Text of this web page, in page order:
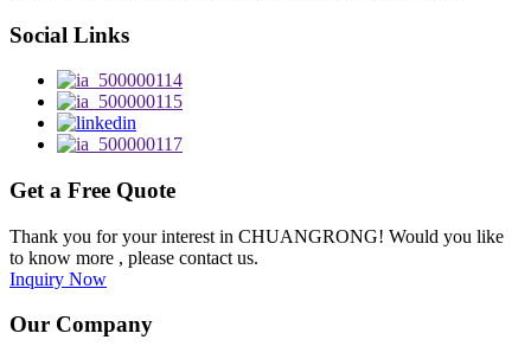
Social Links
Get a Free Quote
Thank you for your interest in CHUANGRONG! Would you like
to know more , please contact us.
Inquiry Now
Our Company